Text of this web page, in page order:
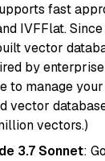
fast
IVFFlat.
vector
by
to manage
vector
vectors.)
3.7 Sonnet: